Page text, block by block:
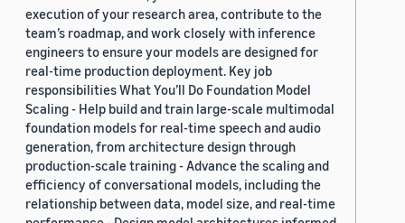
execution of your research area, contribute to the
team’s roadmap, and work closely with inference
engineers to ensure your models are designed for
real-time production deployment. Key job
responsibilities What You’ll Do Foundation Model
Scaling - Help build and train large-scale multimodal
foundation models for real-time speech and audio
generation, from architecture design through
production-scale training - Advance the scaling and
efficiency of conversational models, including the
relationship between data, model size, and real-time